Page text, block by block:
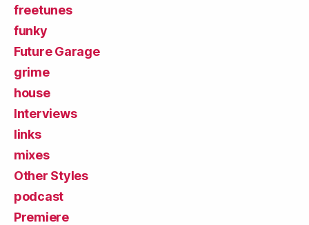
freetunes
funky
Future Garage
grime
house
Interviews
links
mixes
Other Styles
podcast
Premiere